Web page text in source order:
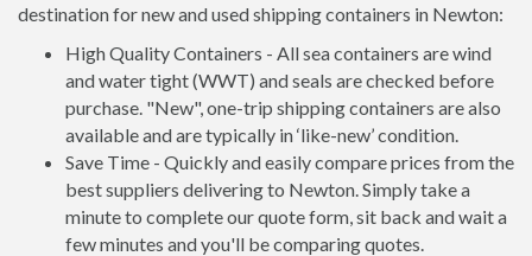
destination for new and used shipping containers in Newton:
High Quality Containers - All sea containers are wind
and water tight (WWT) and seals are checked before
purchase. "New", one-trip shipping containers are also
available and are typically in ‘like-new’ condition.
Save Time - Quickly and easily compare prices from the
best suppliers delivering to Newton. Simply take a
minute to complete our quote form, sit back and wait a
few minutes and you'll be comparing quotes.